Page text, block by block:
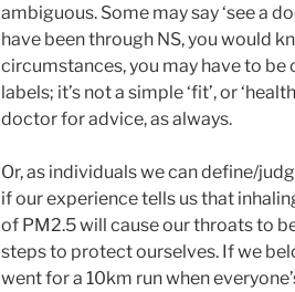
ambiguous. Some may say ‘see a
have been through NS, you would
circumstances, you may have to
labels; it’s not a simple ‘fit’, or
doctor for advice, as always.
Or, as individuals we can define/
if our experience tells us that
of PM2.5 will cause our throats to
steps to protect ourselves. If we
went for a 10km run when